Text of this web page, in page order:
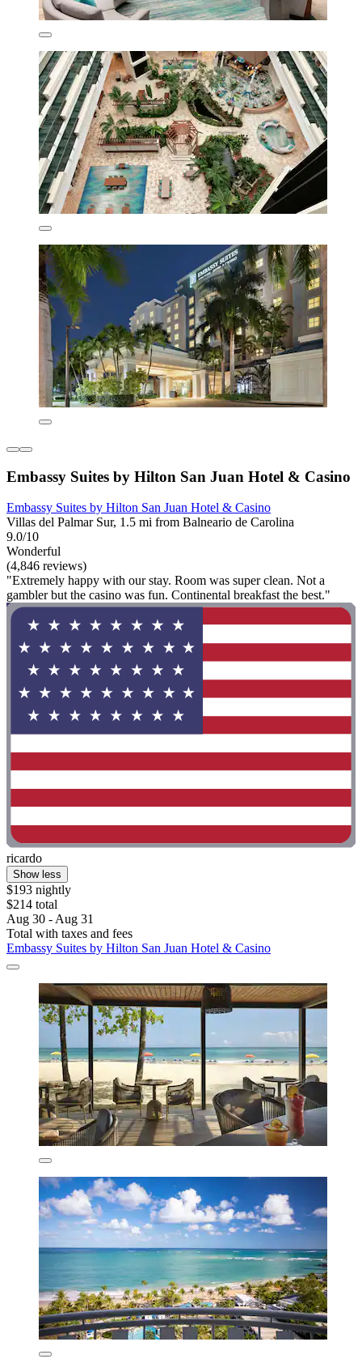
Embassy Suites by Hilton San Juan Hotel & Casino
Embassy Suites by Hilton San Juan Hotel & Casino
Villas del Palmar Sur, 1.5 mi from Balneario de Carolina
9.0/10
Wonderful
(4,846 reviews)
"Extremely happy with our stay. Room was super clean. Not a
gambler but the casino was fun. Continental breakfast the best."
ricardo
Show less
$193 nightly
$214 total
Aug 30 - Aug 31
Total with taxes and fees
Embassy Suites by Hilton San Juan Hotel & Casino